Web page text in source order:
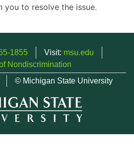
to resolve the issue.
1855 Visit: msu.edu
Nondiscrimination
© Michigan State University